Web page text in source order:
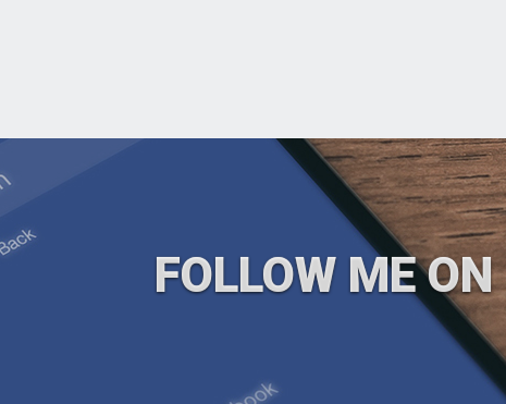
FOLLOW ME ON